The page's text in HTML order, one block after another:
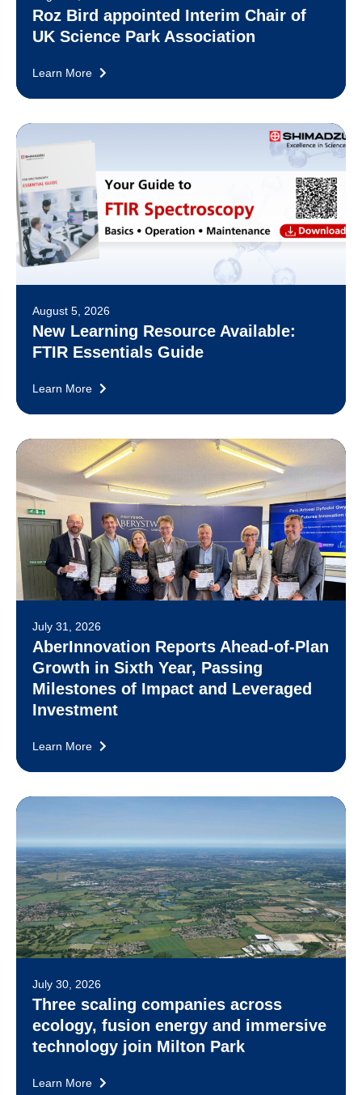
Roz Bird appointed Interim Chair of
UK Science Park Association
Learn More
August 5, 2026
New Learning Resource Available:
FTIR Essentials Guide
Learn More
July 31, 2026
AberInnovation Reports Ahead-of-Plan
Growth in Sixth Year, Passing
Milestones of Impact and Leveraged
Investment
Learn More
July 30, 2026
Three scaling companies across
ecology, fusion energy and immersive
technology join Milton Park
Learn More